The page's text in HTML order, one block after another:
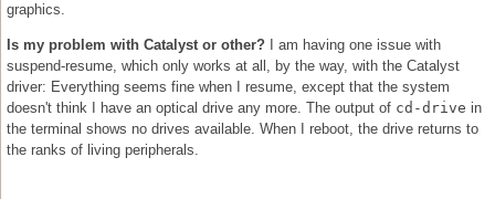
graphics.
Is my problem with Catalyst or other? I am having one issue with
suspend-resume, which only works at all, by the way, with the Catalyst
driver: Everything seems fine when I resume, except that the system
doesn't think I have an optical drive any more. The output of cd-drive in
the terminal shows no drives available. When I reboot, the drive returns to
the ranks of living peripherals.